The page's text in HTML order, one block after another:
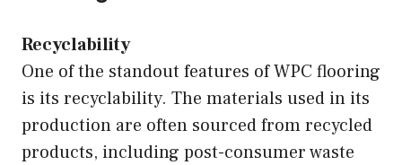
Recyclability
One of the standout features of WPC flooring
is its recyclability. The materials used in its
production are often sourced from recycled
products, including post-consumer waste